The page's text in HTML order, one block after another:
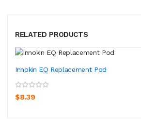
RELATED PRODUCTS
Innokin EQ Replacement Pod
$8.39